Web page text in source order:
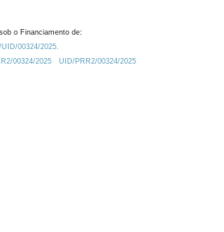
o Financiamento de:
00324/2025.
00324/2025
UID/PRR2/00324/2025